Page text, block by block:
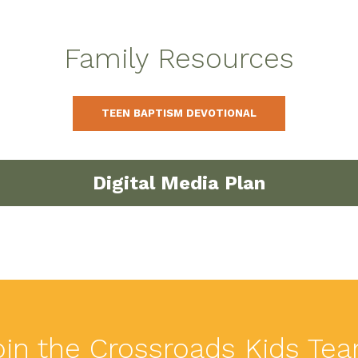
Family Resources
TEEN BAPTISM DEVOTIONAL
Digital Media Plan
the Crossroads Kids